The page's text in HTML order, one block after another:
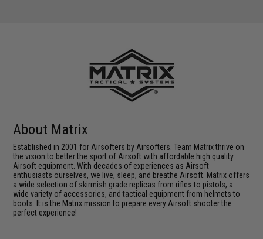
About Matrix
Established in 2001 for Airsofters by Airsofters. Team Matrix thrive on
the vision to better the sport of Airsoft with affordable high quality
Airsoft equipment. With decades of experiences as Airsoft
enthusiasts ourselves, we live, sleep, and breathe Airsoft. Matrix offers
a wide selection of skirmish grade replicas from rifles to pistols, a
wide variety of accessories, and tactical equipment from helmets to
boots. It is the Matrix mission to prepare every Airsoft shooter the
perfect experience!